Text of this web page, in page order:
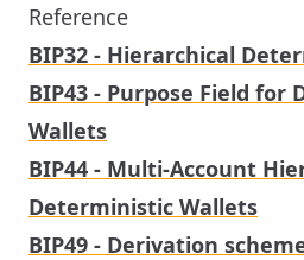
Reference
BIP32 - Hierarchical
BIP43 - Purpose Field for
Wallets
BIP44 - Multi-Account
Deterministic Wallets
BIP49 - Derivation